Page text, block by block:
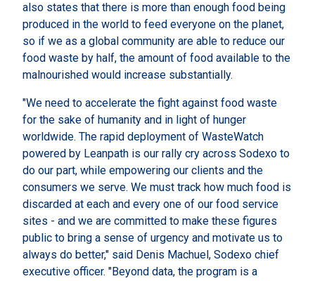
also states that there is more than enough food being
produced in the world to feed everyone on the planet,
so if we as a global community are able to reduce our
food waste by half, the amount of food available to the
malnourished would increase substantially.
"We need to accelerate the fight against food waste
for the sake of humanity and in light of hunger
worldwide. The rapid deployment of WasteWatch
powered by Leanpath is our rally cry across Sodexo to
do our part, while empowering our clients and the
consumers we serve. We must track how much food is
discarded at each and every one of our food service
sites - and we are committed to make these figures
public to bring a sense of urgency and motivate us to
always do better," said Denis Machuel, Sodexo chief
executive officer. "Beyond data, the program is a